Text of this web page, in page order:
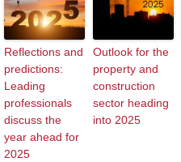
Reflections and
predictions:
Leading
professionals
discuss the
year ahead for
2025
Outlook for the
property and
construction
sector heading
into 2025